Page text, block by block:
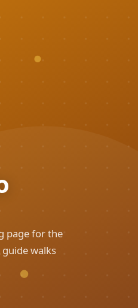
page for the
walks